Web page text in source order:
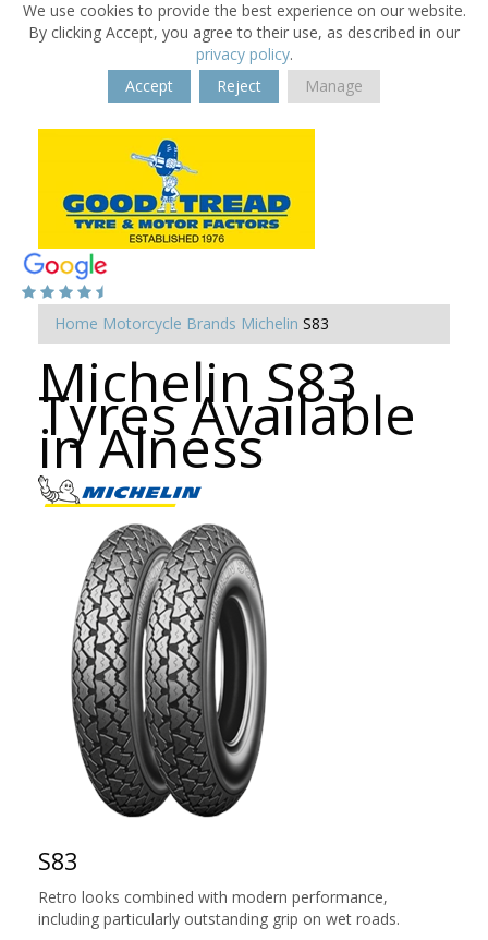
We use cookies to provide the best experience on our website.
By clicking Accept, you agree to their use, as described in our
privacy policy.
Accept
Reject Manage
Home Motorcycle Brands Michelin S83
Michelin S83
Tyres Available
in Alness
S83
Retro looks combined with modern performance,
including particularly outstanding grip on wet roads.